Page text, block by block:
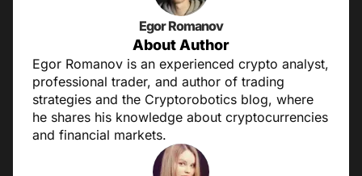
Egor Romanov
About Author
Egor Romanov is an experienced crypto analyst,
professional trader, and author of trading
strategies and the Cryptorobotics blog, where
he shares his knowledge about cryptocurrencies
and financial markets.